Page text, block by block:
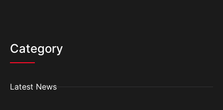
Category
Latest News